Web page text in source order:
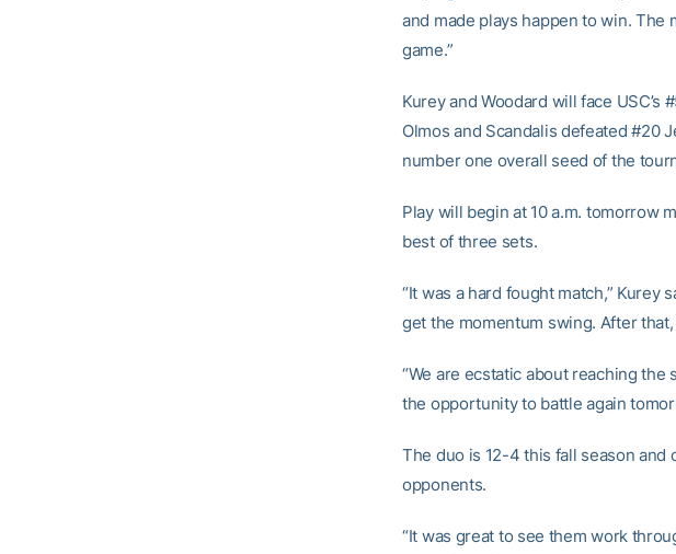
and made plays happen to win. The
game.”
Kurey and Woodard will face USC’s
Olmos and Scandalis defeated #20
number one overall seed of the
Play will begin at 10 a.m. tomorrow
best of three sets.
“It was a hard fought match,” Kurey
get the momentum swing. After
“We are ecstatic about reaching the
the opportunity to battle again
The duo is 12-4 this fall season
opponents.
“It was great to see them work